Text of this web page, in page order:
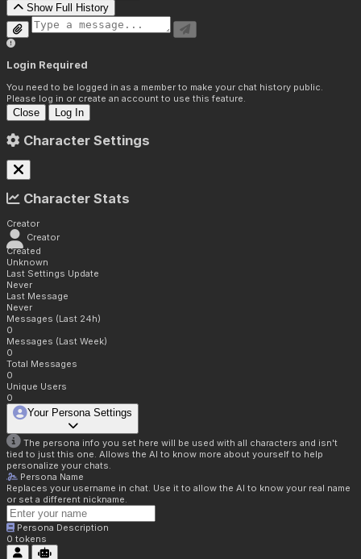
Show Full History
Login Required
You need to be logged in as a member to make your chat history public.
Please log in or create an account to use this feature.
Close Log In
Character Settings
Character Stats
Creator
Creator
Created
Unknown
Last Settings Update
Never
Last Message
Never
Messages (Last 24h)
0
Messages (Last Week)
0
Total Messages
0
Unique Users
0
Your Persona Settings
The persona info you set here will be used with all characters and isn't
tied to just this one. Allows the AI to know more about yourself to help
personalize your chats.
Persona Name
Replaces your username in chat. Use it to allow the AI to know your real name
or set a different nickname.
Persona Description
0 tokens